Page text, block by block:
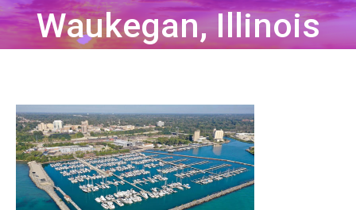
windowwindowwindow
Waukegan, Illinois